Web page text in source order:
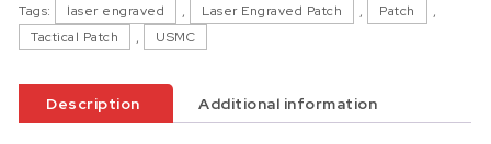
Tags: laser engraved , Laser Engraved Patch , Patch
,
Tactical Patch
, USMC
Description Additional information